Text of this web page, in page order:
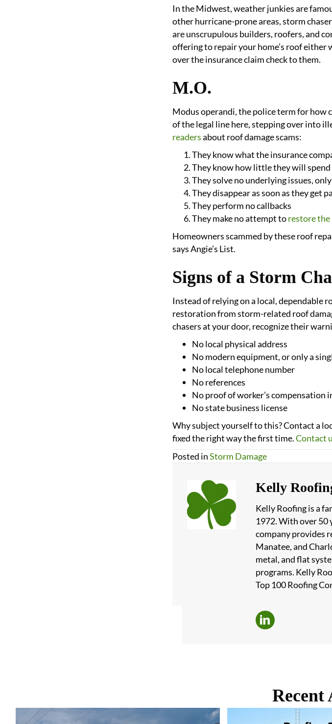
In the Midwest, weather junkies are
other hurricane-prone areas, storm
are unscrupulous builders, roofers, and
offering to repair your home’s roof either
over the insurance claim check to them.
M.O.
Modus operandi, the police term for how
of the legal line here, stepping over into
readersabout roof damage scams:
They know what the insurance
They know how little they will
They solve no underlying issues,
They disappear as soon as they get
They perform no callbacks
They make no attempt torestore
Homeowners scammed by these roof
says Angie’s List.
Signs of a Storm
Instead of relying on a local, dependable
restoration from storm-related roof
chasers at your door, recognize their
No local physical address
No modern equipment, or only a
No local telephone number
No references
No proof of worker’s compensation
No state business license
Why subject yourself to this? Contact a
fixed the right way the first time.Contact
Posted inStorm Damage
Kelly
Kelly Roofing is a
1972. With over 50
company provides
Manatee, and
metal, and flat
programs. Kelly
Top 100 Roofing
Recent